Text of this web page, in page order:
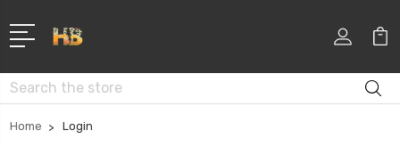
Search
Home Login